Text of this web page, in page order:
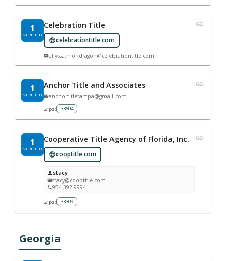
1
VERIFIED
Celebration Title
celebrationtitle.com
allyssa.mondragon@celebrationtitle.com
1
VERIFIED
Anchor Title and Associates
anchortitletampa@gmail.com
Zips: 33604
1
VERIFIED
Cooperative Title Agency of Florida, Inc.
cooptitle.com
stacy
stacy@cooptitle.com
954-392-9994
Zips: 33309
Georgia